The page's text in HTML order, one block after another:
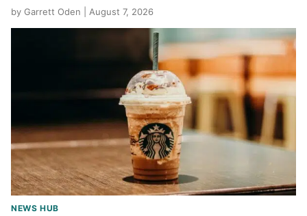
by Garrett Oden | August 7, 2026
NEWS HUB